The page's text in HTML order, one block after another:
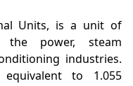
Units, is a unit of
the power, steam
industries.
to 1.055